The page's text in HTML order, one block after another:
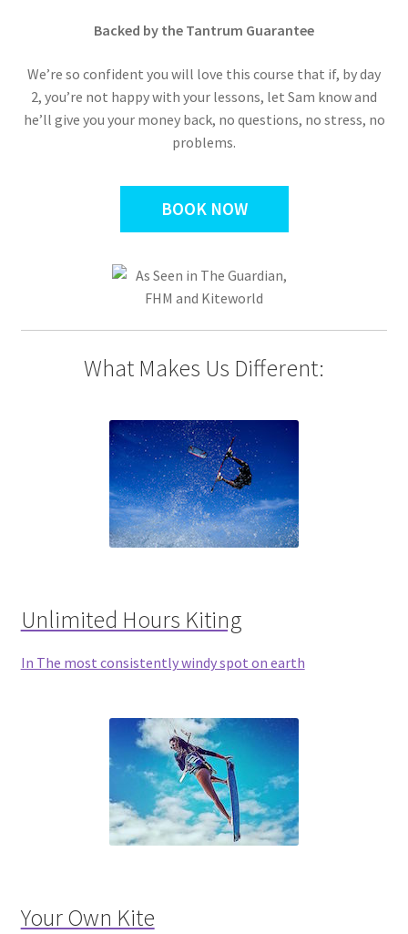
Backed by the Tantrum Guarantee
We’re so confident you will love this course that if, by day
2, you’re not happy with your lessons, let Sam know and
he’ll give you your money back, no questions, no stress, no
problems.
BOOK NOW
What Makes Us Different:
Unlimited Hours Kiting
In The most consistently windy spot on earth
Your Own Kite